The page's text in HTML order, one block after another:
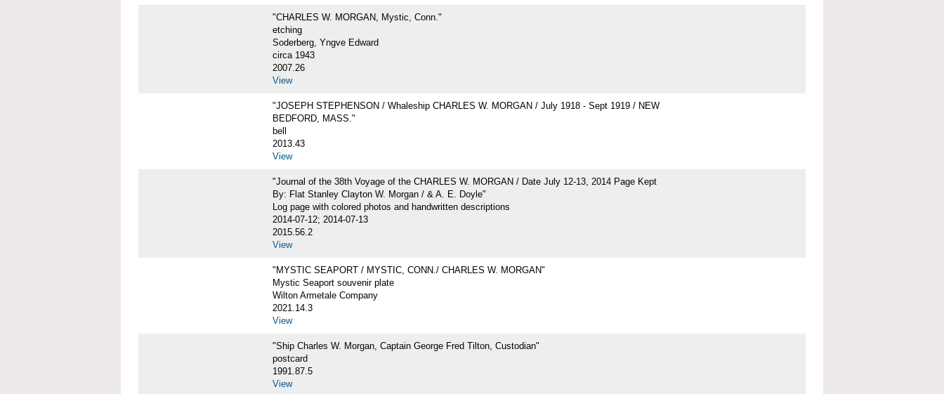
"CHARLES W. MORGAN, Mystic, Conn."
etching
Soderberg, Yngve Edward
circa 1943
2007.26
View
"JOSEPH STEPHENSON / Whaleship CHARLES W. MORGAN / July 1918 - Sept 1919 / NEW
BEDFORD, MASS."
bell
2013.43
View
"Journal of the 38th Voyage of the CHARLES W. MORGAN / Date July 12-13, 2014 Page Kept
By: Flat Stanley Clayton W. Morgan / & A. E. Doyle"
Log page with colored photos and handwritten descriptions
2014-07-12; 2014-07-13
2015.56.2
View
"MYSTIC SEAPORT / MYSTIC, CONN./ CHARLES W. MORGAN"
Mystic Seaport souvenir plate
Wilton Armetale Company
2021.14.3
View
"Ship Charles W. Morgan, Captain George Fred Tilton, Custodian"
postcard
1991.87.5
View